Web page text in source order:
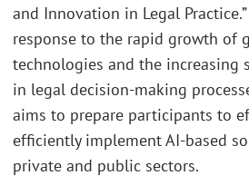
and Innovation in Legal
response to the rapid growth of
technologies and the increasing
in legal decision-making
aims to prepare participants to
efficiently implement AI-based
private and public sectors.